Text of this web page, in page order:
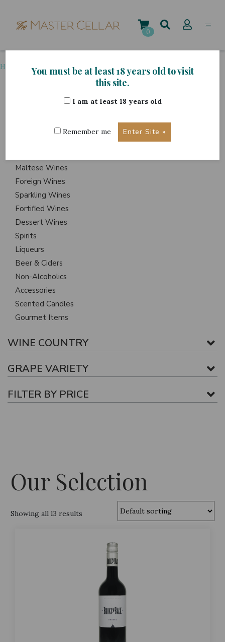
content
0
Home Grape Variety Shiraz
Maltese Wines
Foreign Wines
Sparkling Wines
Fortified Wines
Dessert Wines
Spirits
Liqueurs
Beer & Ciders
Non-Alcoholics
Accessories
Scented Candles
Gourmet Items
WINE COUNTRY
GRAPE VARIETY
FILTER BY PRICE
Our Selection
Showing all 13 results
You must be at least 18 years old to visit
this site.
I am at least 18 years old
Remember me